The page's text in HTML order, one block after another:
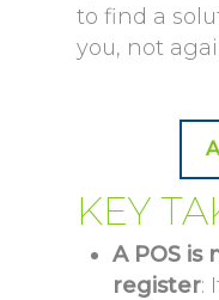
to find a
you, not
KEY
A POS is
register: